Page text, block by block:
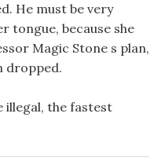
He must be very
tongue, because she
Magic Stone s plan,
dropped.
illegal, the fastest